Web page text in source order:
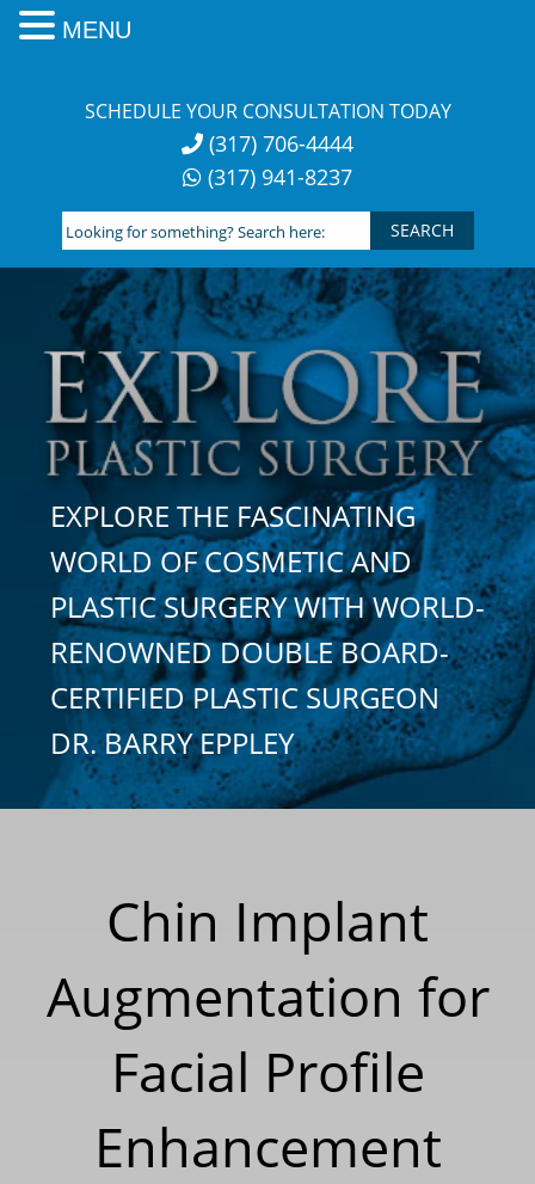
SCHEDULE YOUR CONSULTATION TODAY
(317) 706-4444
(317) 941-8237
Looking
for
something?
Search
here:
EXPLORE THE FASCINATING
WORLD OF COSMETIC AND
PLASTIC SURGERY WITH WORLD-
RENOWNED DOUBLE BOARD-
CERTIFIED PLASTIC SURGEON
DR. BARRY EPPLEY
Chin Implant
Augmentation for
Facial Profile
Enhancement
MENU